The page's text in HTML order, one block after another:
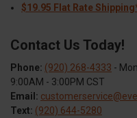
$19.95 Flat Rate
Contact Us Today!
Phone: (920) 268-4333 -
9:00AM - 3:00PM CST
Email:
Text: (920) 644-5280